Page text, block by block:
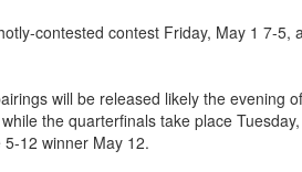
contested contest Friday, May 1 7-5,
will be released likely the evening
the quarterfinals take place
12 winner May 12.